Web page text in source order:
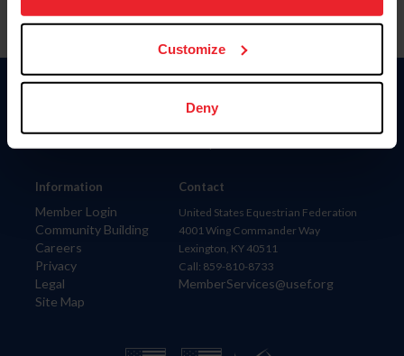
more information.
Customize
Deny
Information
Member Login
Community Building
Careers
Privacy
Legal
Site Map
Donate
Contact
United States Equestrian Federation
4001 Wing Commander Way
Lexington, KY 40511
Call: 859-810-8733
MemberServices@usef.org